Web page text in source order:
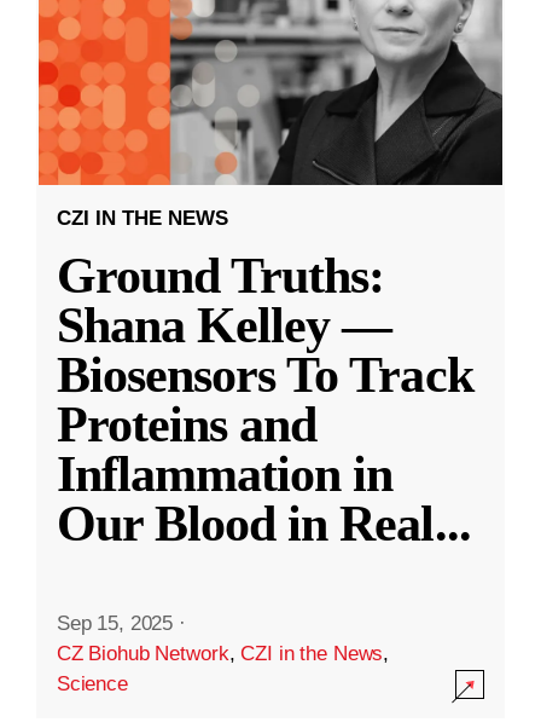
CZI IN THE NEWS
Ground Truths:
Shana Kelley —
Biosensors To Track
Proteins and
Inflammation in
Our Blood in Real...
Sep 15, 2025 ·
CZ Biohub Network,CZI in the News,
Science